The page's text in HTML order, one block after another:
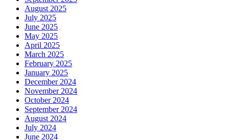
August 2025
July 2025
June 2025
May 2025
April 2025
March 2025
February 2025
January 2025
December 2024
November 2024
October 2024
September 2024
August 2024
July 2024
June 2024